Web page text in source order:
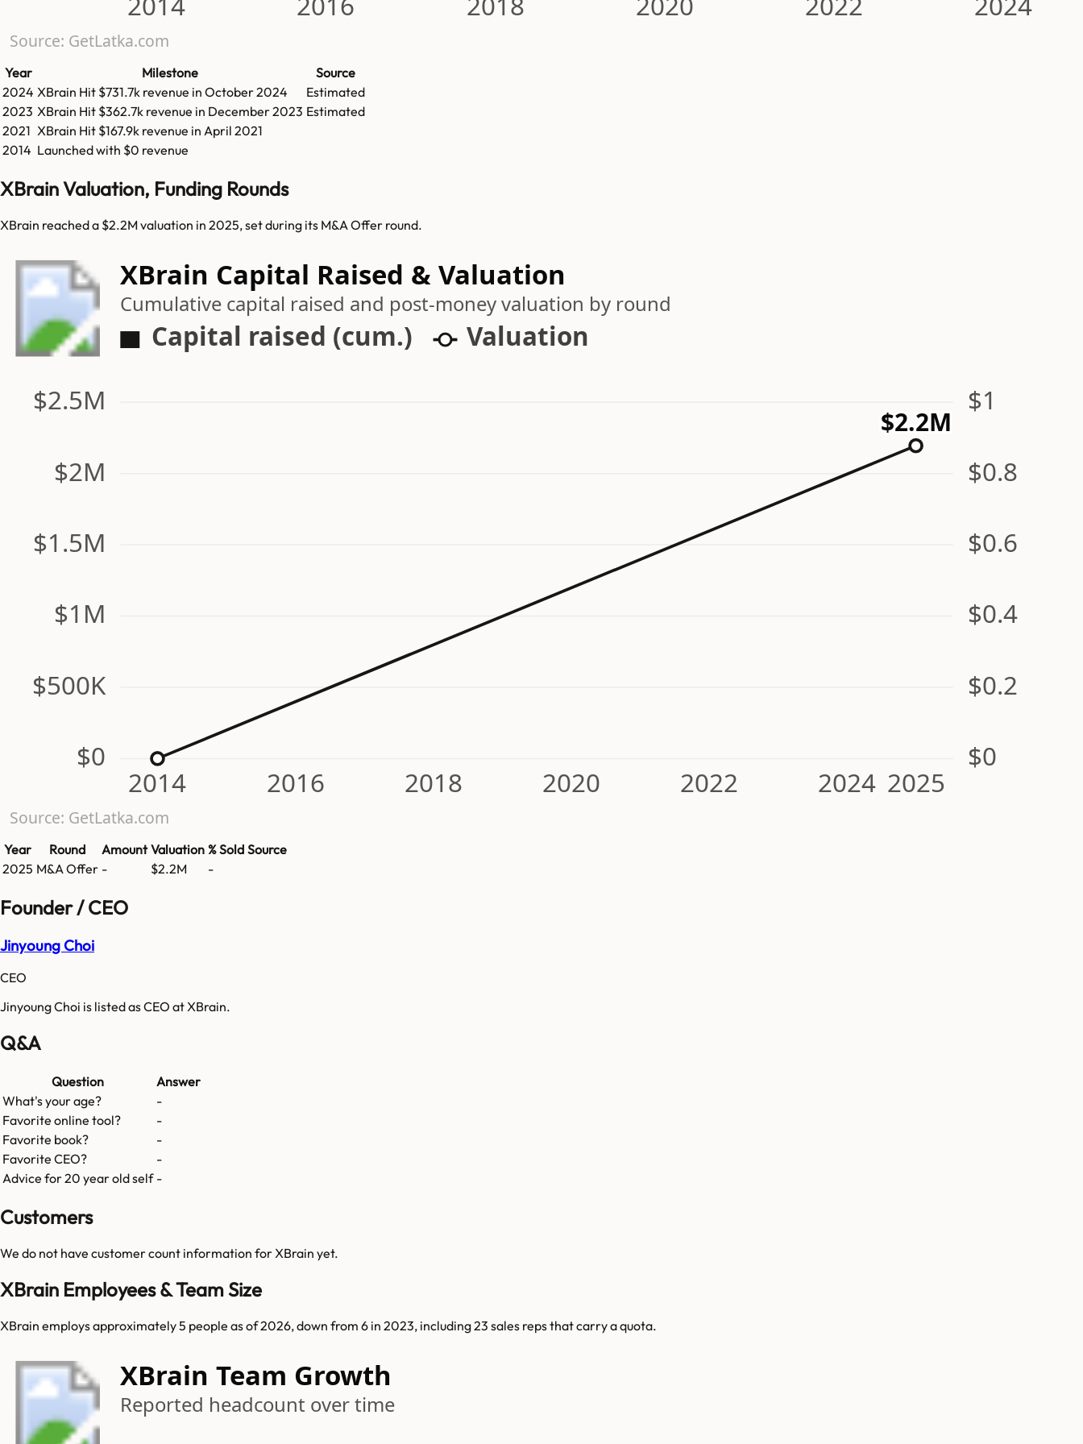
Source: GetLatka.com
Year Milestone
Source
2024 XBrain Hit $731.7k revenue in October 2024
Estimated
2023 XBrain Hit $362.7k revenue in December 2023 Estimated
2021 XBrain Hit $167.9k revenue in April 2021
2014 Launched with $0 revenue
XBrain Valuation, Funding Rounds
XBrain reached a $2.2M valuation in 2025, set during its M&A Offer round.
XBrain Capital Raised & Valuation
Cumulative capital raised and post-money valuation by round
Capital raised (cum.) Valuation
$0 $0
$500K $0.2
$1M $0.4
$1.5M $0.6
$2M $0.8
$2.5M $1
2014 2016 2018 2020 2022 2024 2025
$2.2M
Source: GetLatka.com
Year Round Amount Valuation % Sold Source
2025 M&A Offer - $2.2M -
Founder / CEO
Jinyoung Choi
CEO
Jinyoung Choi is listed as CEO at XBrain.
Q&A
Question
Answer
What's your age?
-
Favorite online tool?
-
Favorite book?
-
Favorite CEO?
-
Advice for 20 year old self -
Customers
We do not have customer count information for XBrain yet.
XBrain Employees & Team Size
XBrain employs approximately 5 people as of 2026, down from 6 in 2023, including 23 sales reps that carry a quota.
XBrain Team Growth
Reported headcount over time